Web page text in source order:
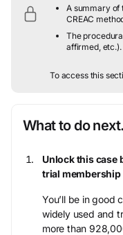
A summary of
CREAC
The
affirmed, etc.).
To access this
What to do
Unlock this case
trial membership
You’ll be in good
widely used and
more than